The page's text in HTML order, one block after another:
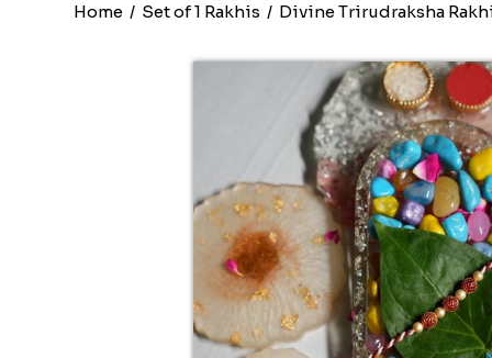
Home / Set of 1 Rakhis / Divine Trirudraksha